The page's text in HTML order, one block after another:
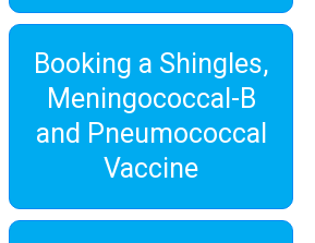
Booking a Shingles,
Meningococcal-B
and Pneumococcal
Vaccine